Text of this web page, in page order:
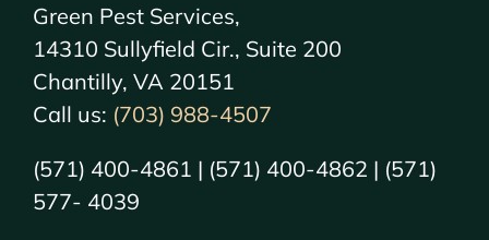
Green Pest Services,
14310 Sullyfield Cir., Suite 200
Chantilly, VA 20151
Call us: (703) 988-4507
(571) 400-4861 | (571) 400-4862 | (571)
577- 4039